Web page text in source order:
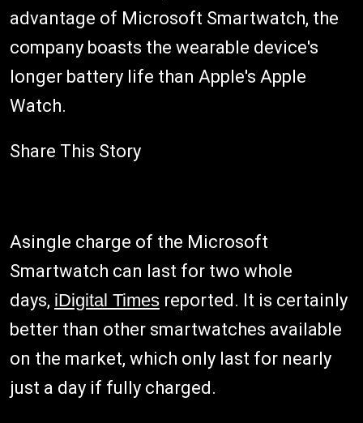
advantage of Microsoft Smartwatch, the
company boasts the wearable device's
longer battery life than Apple's Apple
Watch.
Share This Story
Asingle charge of the Microsoft
Smartwatch can last for two whole
days, iDigital Times reported. It is certainly
better than other smartwatches available
on the market, which only last for nearly
just a day if fully charged.